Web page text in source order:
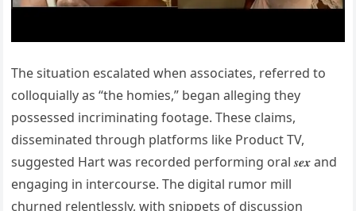
The situation escalated when associates, referred to
colloquially as “the homies,” began alleging they
possessed incriminating footage. These claims,
disseminated through platforms like Product TV,
suggested Hart was recorded performing oral 𝒔𝒆𝒙 and
engaging in intercourse. The digital rumor mill
churned relentlessly, with snippets of discussion